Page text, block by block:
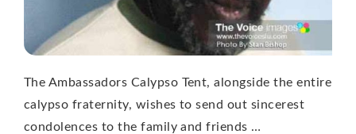
The Ambassadors Calypso Tent, alongside the entire
calypso fraternity, wishes to send out sincerest
condolences to the family and friends …